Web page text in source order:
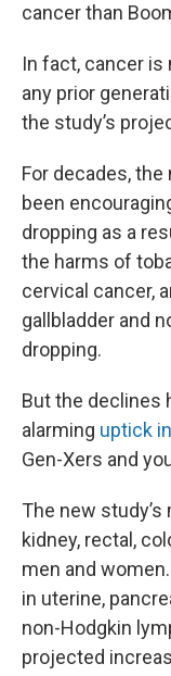
cancer than
In fact, cancer is
any prior
the study’s
For decades,
been
dropping as a
the harms of
cervical cancer,
gallbladder and
dropping.
But the declines
alarming uptick
Gen-Xers and
The new
kidney, rectal,
men and
in uterine,
non-Hodgkin
projected